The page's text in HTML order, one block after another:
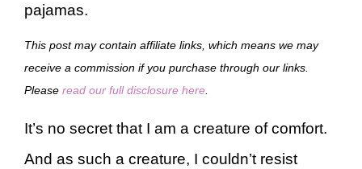
pajamas.
This post may contain affiliate links, which means we may
receive a commission if you purchase through our links.
Please read our full disclosure here
It’s no secret that I am a creature of comfort.
And as such a creature, I couldn’t resist